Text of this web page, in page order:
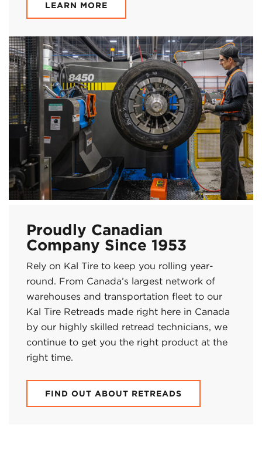
LEARN MORE
Proudly Canadian
Company Since 1953
Rely on Kal Tire to keep you rolling year-
round. From Canada’s largest network of
warehouses and transportation fleet to our
Kal Tire Retreads made right here in Canada
by our highly skilled retread technicians, we
continue to get you the right product at the
right time.
FIND OUT ABOUT RETREADS